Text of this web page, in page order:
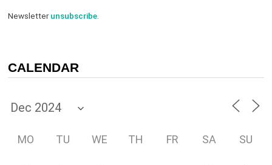
Newsletterunsubscribe.
CALENDAR
MO TU WE TH FR SA SU